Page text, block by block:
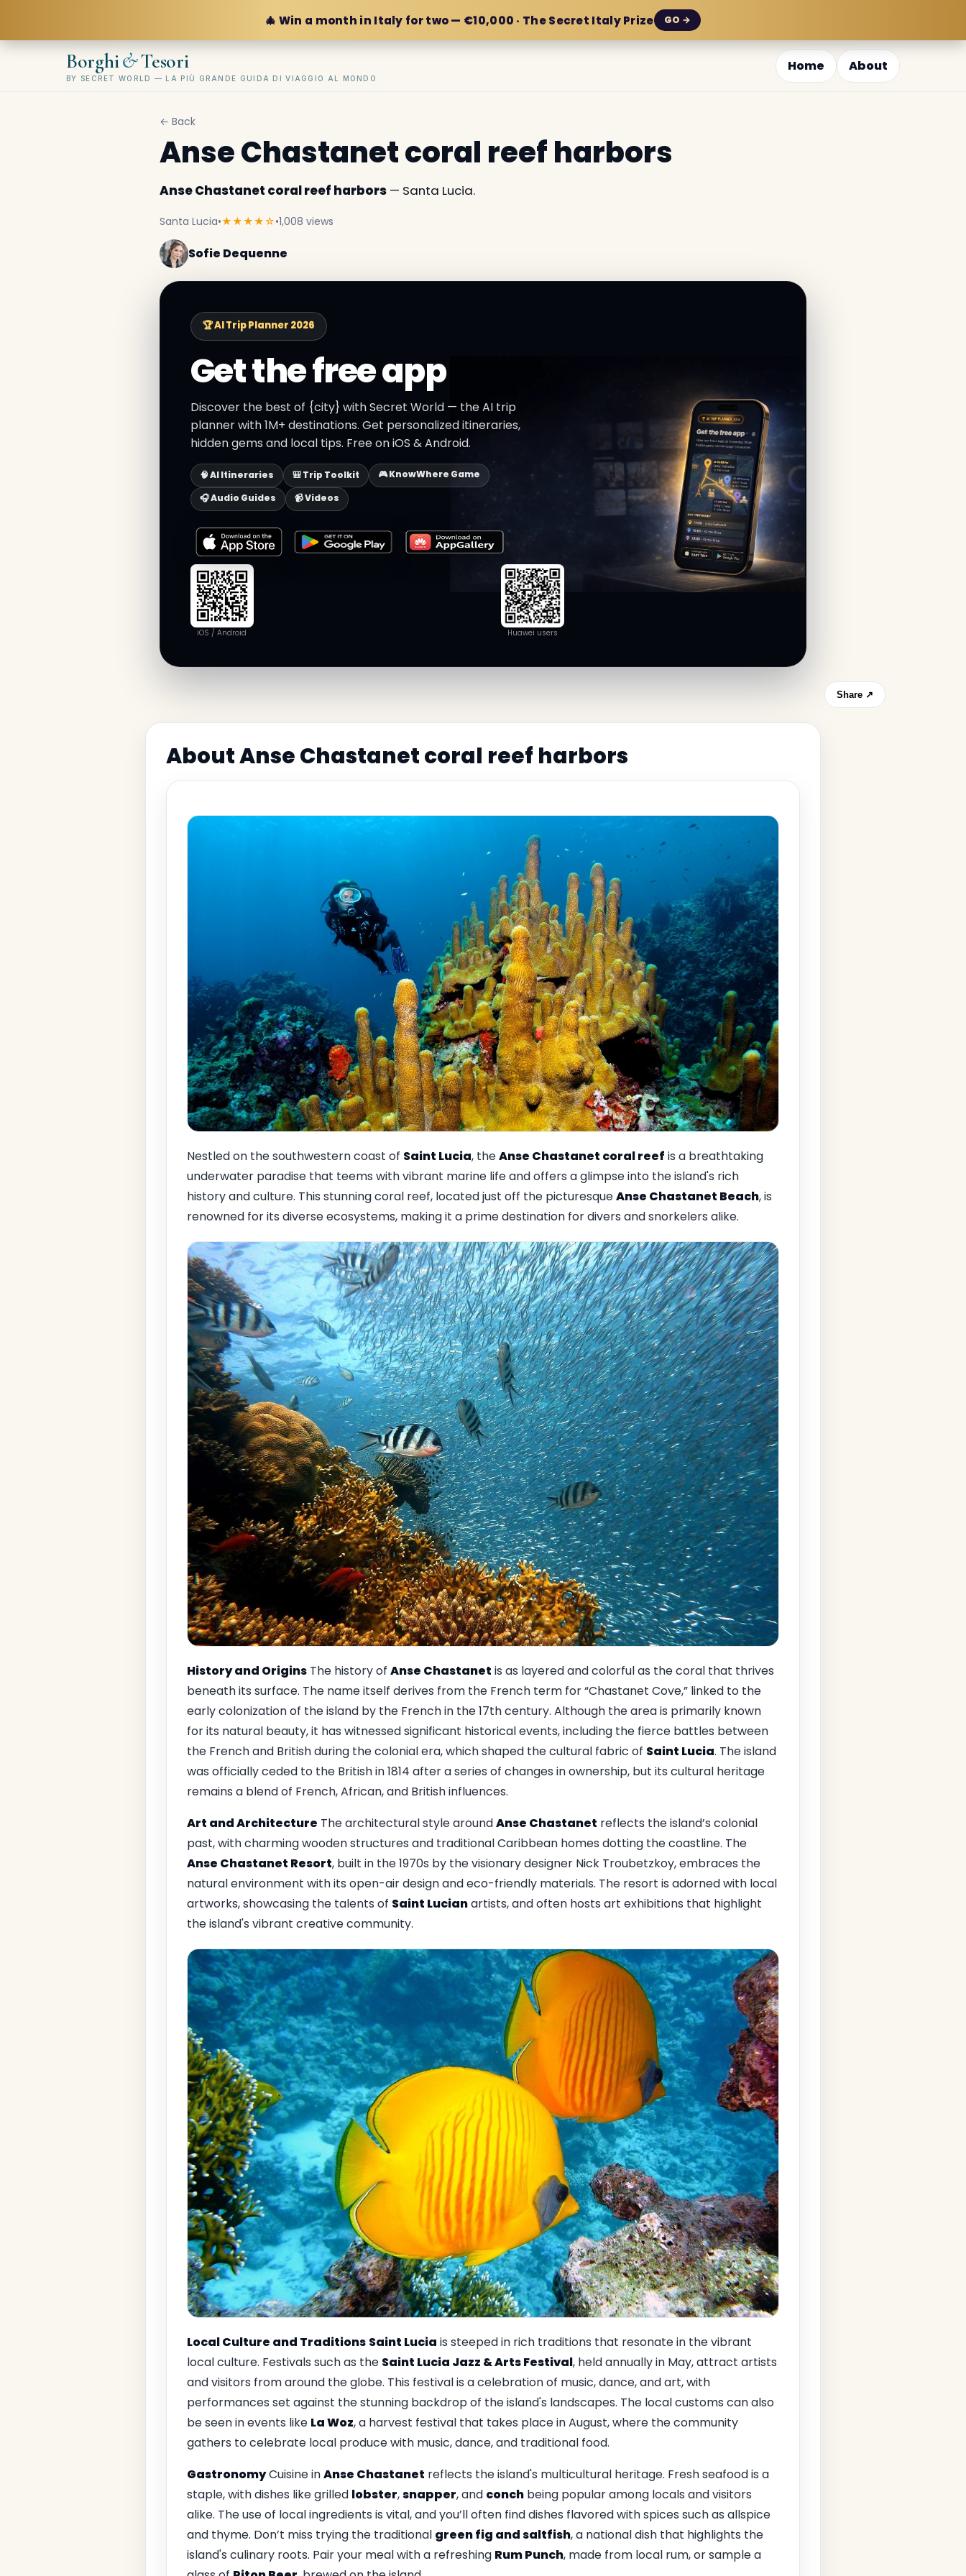
🎄 Win a month in Italy for two — €10,000 · The Secret Italy Prize GO →
Borghi&Tesori
BY SECRET WORLD — LA PIÙ GRANDE GUIDA DI VIAGGIO AL MONDO
Home About
← Back
Anse Chastanet coral reef harbors
Anse Chastanet coral reef harbors— Santa Lucia.
Santa Lucia•★★★★☆•1,008 views
Sofie Dequenne
🏆 AI Trip Planner 2026
Get the free app
Discover the best of {city} with Secret World — the AI trip
planner with 1M+ destinations. Get personalized itineraries,
hidden gems and local tips. Free on iOS & Android.
🧠 AI Itineraries 🎒 Trip Toolkit
🎮 KnowWhere Game
🎧 Audio Guides
📹 Videos
iOS / Android Huawei users
Share ↗
About Anse Chastanet coral reef harbors
Nestled on the southwestern coast of Saint Lucia, theAnse Chastanet coral reef is a breathtaking
underwater paradise that teems with vibrant marine life and offers a glimpse into the island's rich
history and culture. This stunning coral reef, located just off the picturesqueAnse Chastanet Beach, is
renowned for its diverse ecosystems, making it a prime destination for divers and snorkelers alike.
History and OriginsThe history of Anse Chastanet is as layered and colorful as the coral that thrives
beneath its surface. The name itself derives from the French term for “Chastanet Cove,” linked to the
early colonization of the island by the French in the 17th century. Although the area is primarily known
for its natural beauty, it has witnessed significant historical events, including the fierce battles between
the French and British during the colonial era, which shaped the cultural fabric of Saint Lucia. The island
was officially ceded to the British in 1814 after a series of changes in ownership, but its cultural heritage
remains a blend of French, African, and British influences.
Art and Architecture The architectural style aroundAnse Chastanet reflects the island’s colonial
past, with charming wooden structures and traditional Caribbean homes dotting the coastline. The
Anse Chastanet Resort, built in the 1970s by the visionary designer Nick Troubetzkoy, embraces the
natural environment with its open-air design and eco-friendly materials. The resort is adorned with local
artworks, showcasing the talents of Saint Lucianartists, and often hosts art exhibitions that highlight
the island's vibrant creative community.
Local Culture and Traditions Saint Lucia is steeped in rich traditions that resonate in the vibrant
local culture. Festivals such as the Saint Lucia Jazz & Arts Festival, held annually in May, attract artists
and visitors from around the globe. This festival is a celebration of music, dance, and art, with
performances set against the stunning backdrop of the island's landscapes. The local customs can also
be seen in events like La Woz, a harvest festival that takes place in August, where the community
gathers to celebrate local produce with music, dance, and traditional food.
GastronomyCuisine inAnse Chastanet reflects the island's multicultural heritage. Fresh seafood is a
staple, with dishes like grilled lobster,snapper, and conchbeing popular among locals and visitors
alike. The use of local ingredients is vital, and you’ll often find dishes flavored with spices such as allspice
and thyme. Don’t miss trying the traditional green fig and saltfish, a national dish that highlights the
island's culinary roots. Pair your meal with a refreshing Rum Punch, made from local rum, or sample a